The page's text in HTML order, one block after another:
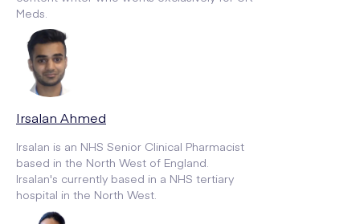
Meds.
Irsalan Ahmed
Irsalan is an NHS Senior Clinical Pharmacist
based in the North West of England.
Irsalan's currently based in a NHS tertiary
hospital in the North West.